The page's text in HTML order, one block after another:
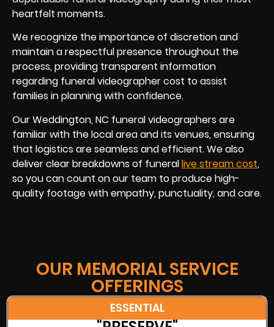
heartfelt moments.
We recognize the importance of discretion and
maintain a respectful presence throughout the
process, providing transparent information
regarding funeral videographer cost to assist
families in planning with confidence.
Our Weddington, NC funeral videographers are
familiar with the local area and its venues, ensuring
that logistics are seamless and efficient. We also
deliver clear breakdowns of funerallive stream cost,
so you can count on our team to produce high-
quality footage with empathy, punctuality, and care.
OUR MEMORIAL SERVICE
OFFERINGS
ESSENTIAL